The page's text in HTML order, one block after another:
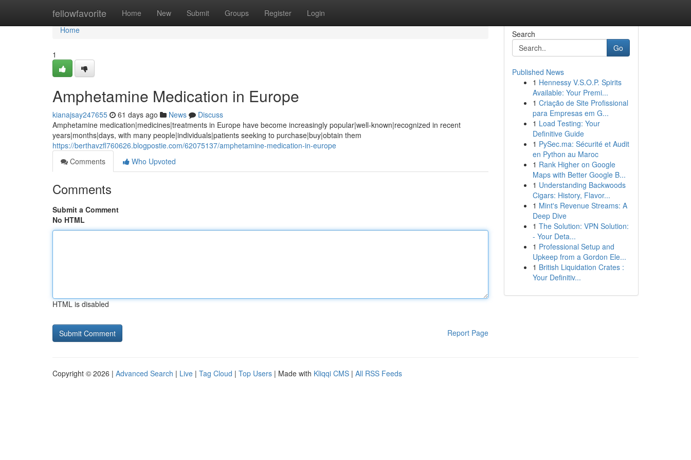
fellowfavorite Home New Submit Groups Register Login
Home
Home
1
Amphetamine Medication in Europe
kianajsay247655 61 days ago News
Discuss
Amphetamine medication|medicines|treatments in Europe have become increasingly popular|well-known|recognized in recent
years|months|days, with many people|individuals|patients seeking to purchase|buy|obtain them
https://berthavzfl760626.blogpostie.com/62075137/amphetamine-medication-in-europe
Comments
Who Upvoted
Comments
Submit a Comment
No HTML
HTML is disabled
Report Page
Search
Go
Published News
1 Hennessy V.S.O.P. Spirits
Available: Your Premi...
1 Criação de Site Profissional
para Empresas em G...
1 Load Testing: Your
Definitive Guide
1 PySec.ma: Sécurité et Audit
en Python au Maroc
1 Rank Higher on Google
Maps with Better Google B...
1 Understanding Backwoods
Cigars: History, Flavor...
1 Mint's Revenue Streams: A
Deep Dive
1 The Solution: VPN Solution:
- Your Deta...
1 Professional Setup and
Upkeep from a Gordon Ele...
1 British Liquidation Crates :
Your Definitiv...
Copyright © 2026 | Advanced Search | Live | Tag Cloud | Top Users | Made with Kliqqi CMS | All RSS Feeds